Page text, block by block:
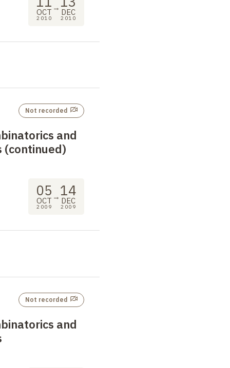
OCT
2010
→ DEC
2010
and
(continued)
Not recorded
05
OCT
2009
→ 14
DEC
2009
and
Not recorded